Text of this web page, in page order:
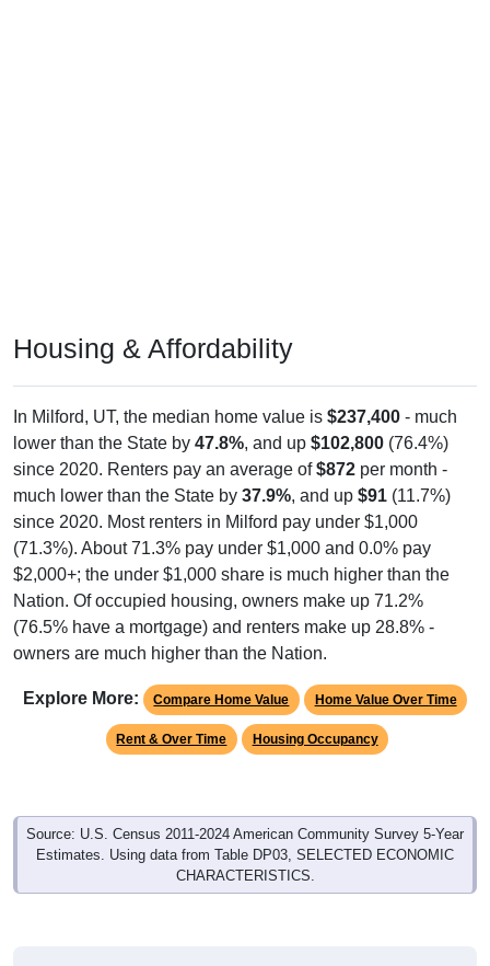
Housing & Affordability
In Milford, UT, the median home value is $237,400 - much
lower than the State by 47.8%, and up $102,800 (76.4%)
since 2020. Renters pay an average of$872 per month -
much lower than the State by 37.9%, and up $91 (11.7%)
since 2020. Most renters in Milford pay under $1,000
(71.3%). About 71.3% pay under $1,000 and 0.0% pay
$2,000+; the under $1,000 share is much higher than the
Nation. Of occupied housing, owners make up 71.2%
(76.5% have a mortgage) and renters make up 28.8% -
owners are much higher than the Nation.
Explore More: Compare Home Value Home Value Over Time
Rent & Over Time Housing Occupancy
Source: U.S. Census 2011-2024 American Community Survey 5-Year
Estimates. Using data from Table DP03, SELECTED ECONOMIC
CHARACTERISTICS.